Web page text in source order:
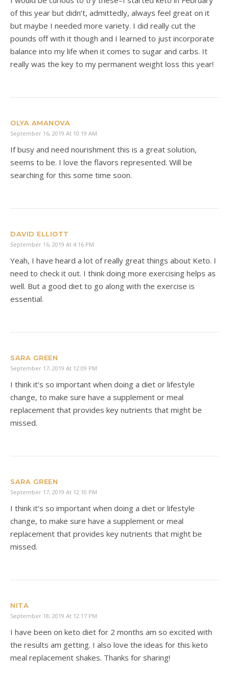
of this year but didn’t, admittedly, always feel great on it
but maybe I needed more variety. I did really cut the
pounds off with it though and I learned to just incorporate
balance into my life when it comes to sugar and carbs. It
really was the key to my permanent weight loss this year!
OLYA AMANOVA
September 16, 2019 At 10:19 AM
If busy and need nourishment this is a great solution,
seems to be. I love the flavors represented. Will be
searching for this some time soon.
DAVID ELLIOTT
September 16, 2019 At 4:16 PM
Yeah, I have heard a lot of really great things about Keto. I
need to check it out. I think doing more exercising helps as
well. But a good diet to go along with the exercise is
essential.
SARA GREEN
September 17, 2019 At 12:09 PM
I think it’s so important when doing a diet or lifestyle
change, to make sure have a supplement or meal
replacement that provides key nutrients that might be
missed.
SARA GREEN
September 17, 2019 At 12:10 PM
I think it’s so important when doing a diet or lifestyle
change, to make sure have a supplement or meal
replacement that provides key nutrients that might be
missed.
NITA
September 18, 2019 At 12:17 PM
I have been on keto diet for 2 months am so excited with
the results am getting. I also love the ideas for this keto
meal replacement shakes. Thanks for sharing!